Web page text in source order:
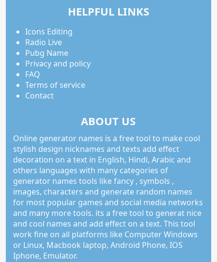
HELPFUL LINKS
Icons Editing
Radio Live
Pubg Name
Privacy and policy
FAQ
Terms of service
Contact
ABOUT US
Online generator names is a free tool to make cool
stylish design nicknames and texts add effect
decoration on a text in English, Hindi, Arabic and
others languages with many categories of
generator names tools like fancy , symbols ,
images, characters and generate random names
for most popular games and social media networks
and many more tools. its a free tool to generat nice
and cool names and add effect on a text. This tool
work fine on all platforms like Computer Windows
or Linux, Macbook laptop, Android Phone, IOS
Iphone, Emulator.